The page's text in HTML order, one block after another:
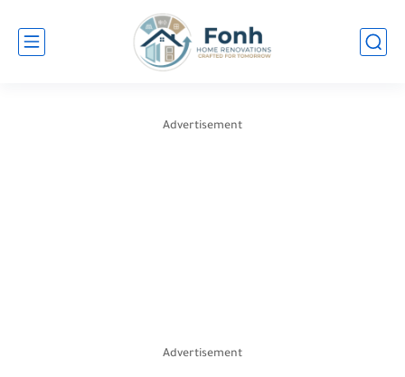
Advertisement
Advertisement